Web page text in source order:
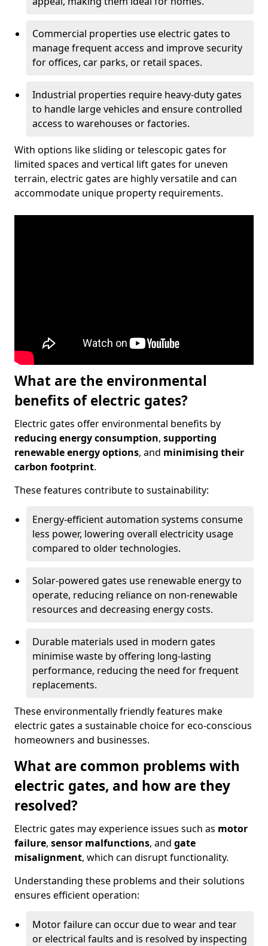
Commercial properties use electric gates to
manage frequent access and improve security
for offices, car parks, or retail spaces.
Industrial properties require heavy-duty gates
to handle large vehicles and ensure controlled
access to warehouses or factories.
With options like sliding or telescopic gates for
limited spaces and vertical lift gates for uneven
terrain, electric gates are highly versatile and can
accommodate unique property requirements.
What are the environmental
benefits of electric gates?
Electric gates offer environmental benefits by
reducing energy consumption, supporting
renewable energy options, and minimising their
carbon footprint.
These features contribute to sustainability:
Energy-efficient automation systems consume
less power, lowering overall electricity usage
compared to older technologies.
Solar-powered gates use renewable energy to
operate, reducing reliance on non-renewable
resources and decreasing energy costs.
Durable materials used in modern gates
minimise waste by offering long-lasting
performance, reducing the need for frequent
replacements.
These environmentally friendly features make
electric gates a sustainable choice for eco-conscious
homeowners and businesses.
What are common problems with
electric gates, and how are they
resolved?
Electric gates may experience issues such as motor
failure, sensor malfunctions, and gate
misalignment, which can disrupt functionality.
Understanding these problems and their solutions
ensures efficient operation:
Motor failure can occur due to wear and tear
or electrical faults and is resolved by inspecting